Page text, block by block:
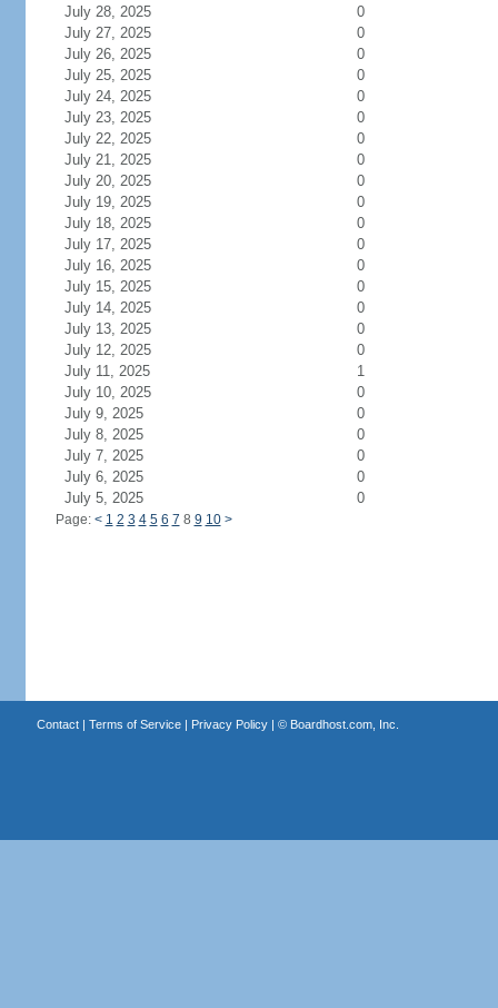
July 28, 2025
0
July 27, 2025
0
July 26, 2025
0
July 25, 2025
0
July 24, 2025
0
July 23, 2025
0
July 22, 2025
0
July 21, 2025
0
July 20, 2025
0
July 19, 2025
0
July 18, 2025
0
July 17, 2025
0
July 16, 2025
0
July 15, 2025
0
July 14, 2025
0
July 13, 2025
0
July 12, 2025
0
July 11, 2025
1
July 10, 2025
0
July 9, 2025
0
July 8, 2025
0
July 7, 2025
0
July 6, 2025
0
July 5, 2025
0
Page: < 1 2 3 4 5 6 7 8 9 10 >
Contact| Terms of Service| Privacy Policy| © Boardhost.com, Inc.